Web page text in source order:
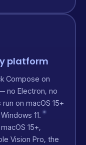
platform
Compose on
no Electron, no
on macOS 15+
11.
15+,
Vision Pro, the